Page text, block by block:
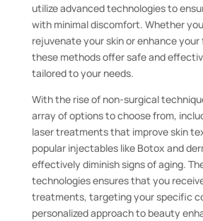
utilize advanced technologies to
with minimal discomfort. Whether
rejuvenate your skin or enhance
these methods offer safe and
tailored to your needs.
With the rise of non-surgical
array of options to choose from,
laser treatments that improve skin
popular injectables like Botox and
effectively diminish signs of aging.
technologies ensures that you
treatments, targeting your specific
personalized approach to beauty